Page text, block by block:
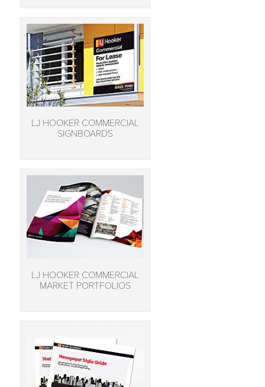
LJ HOOKER COMMERCIAL
SIGNBOARDS
LJ HOOKER COMMERCIAL
MARKET PORTFOLIOS